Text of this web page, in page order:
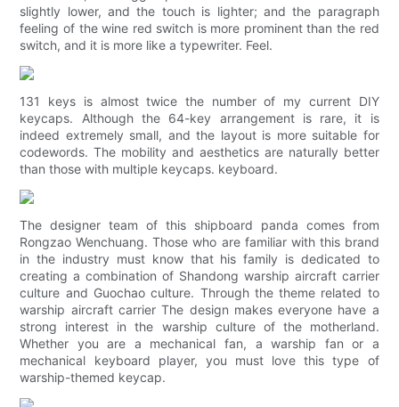
slightly lower, and the touch is lighter; and the paragraph
feeling of the wine red switch is more prominent than the red
switch, and it is more like a typewriter. Feel.
131 keys is almost twice the number of my current DIY
keycaps. Although the 64-key arrangement is rare, it is
indeed extremely small, and the layout is more suitable for
codewords. The mobility and aesthetics are naturally better
than those with multiple keycaps. keyboard.
The designer team of this shipboard panda comes from
Rongzao Wenchuang. Those who are familiar with this brand
in the industry must know that his family is dedicated to
creating a combination of Shandong warship aircraft carrier
culture and Guochao culture. Through the theme related to
warship aircraft carrier The design makes everyone have a
strong interest in the warship culture of the motherland.
Whether you are a mechanical fan, a warship fan or a
mechanical keyboard player, you must love this type of
warship-themed keycap.